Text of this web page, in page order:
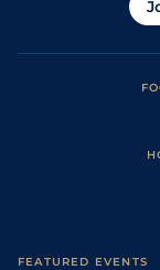
FEATURED EVENTS